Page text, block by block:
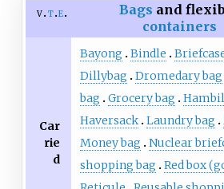
v t e Bags and
containers
Car
rie
d
Bayong Bindle
Dillybag
Dromedary bag
bag
Grocery bag
Haversack Laundry bag
Money bag
Nuclear
shopping bag
Red box